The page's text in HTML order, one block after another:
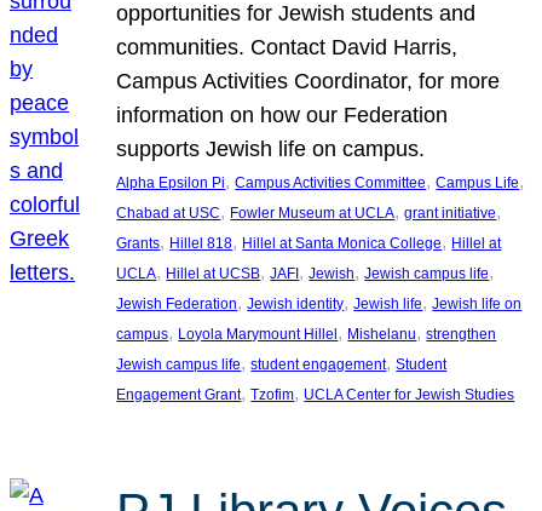
opportunities for Jewish students and
communities. Contact David Harris,
Campus Activities Coordinator, for more
information on how our Federation
supports Jewish life on campus.
Alpha Epsilon Pi, Campus Activities Committee, Campus Life
Chabad at USC, Fowler Museum at UCLA, grant initiative
Grants, Hillel 818, Hillel at Santa Monica College, Hillel at
UCLA, Hillel at UCSB, JAFI , Jewish, Jewish campus life
Jewish Federation, Jewish identity, Jewish life, Jewish life on
campus, Loyola Marymount Hillel , Mishelanu, strengthen
Jewish campus life, student engagement, Student
Engagement Grant, Tzofim, UCLA Center for Jewish Studies